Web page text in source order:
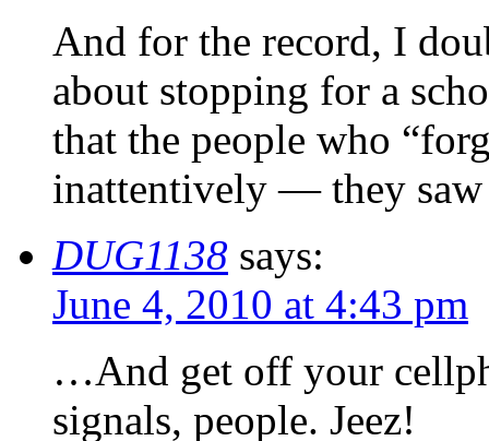
And for the record, I
about stopping for a
that the people who
inattentively — they saw
DUG1138 says:
June 4, 2010 at 4:43 pm
…And get off your
signals, people. Jeez!